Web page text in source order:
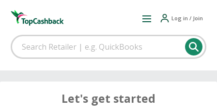
Log in / Join
Let's get started